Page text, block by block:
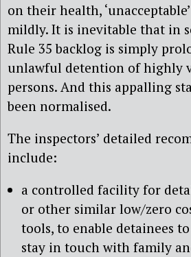
on their health,
mildly. It is inevitable that in
Rule 35 backlog is simply
unlawful detention of highly
persons. And this appalling
been normalised.
The inspectors’ detailed
include:
a controlled facility for
or other similar low/zero
tools, to enable detainees
stay in touch with family